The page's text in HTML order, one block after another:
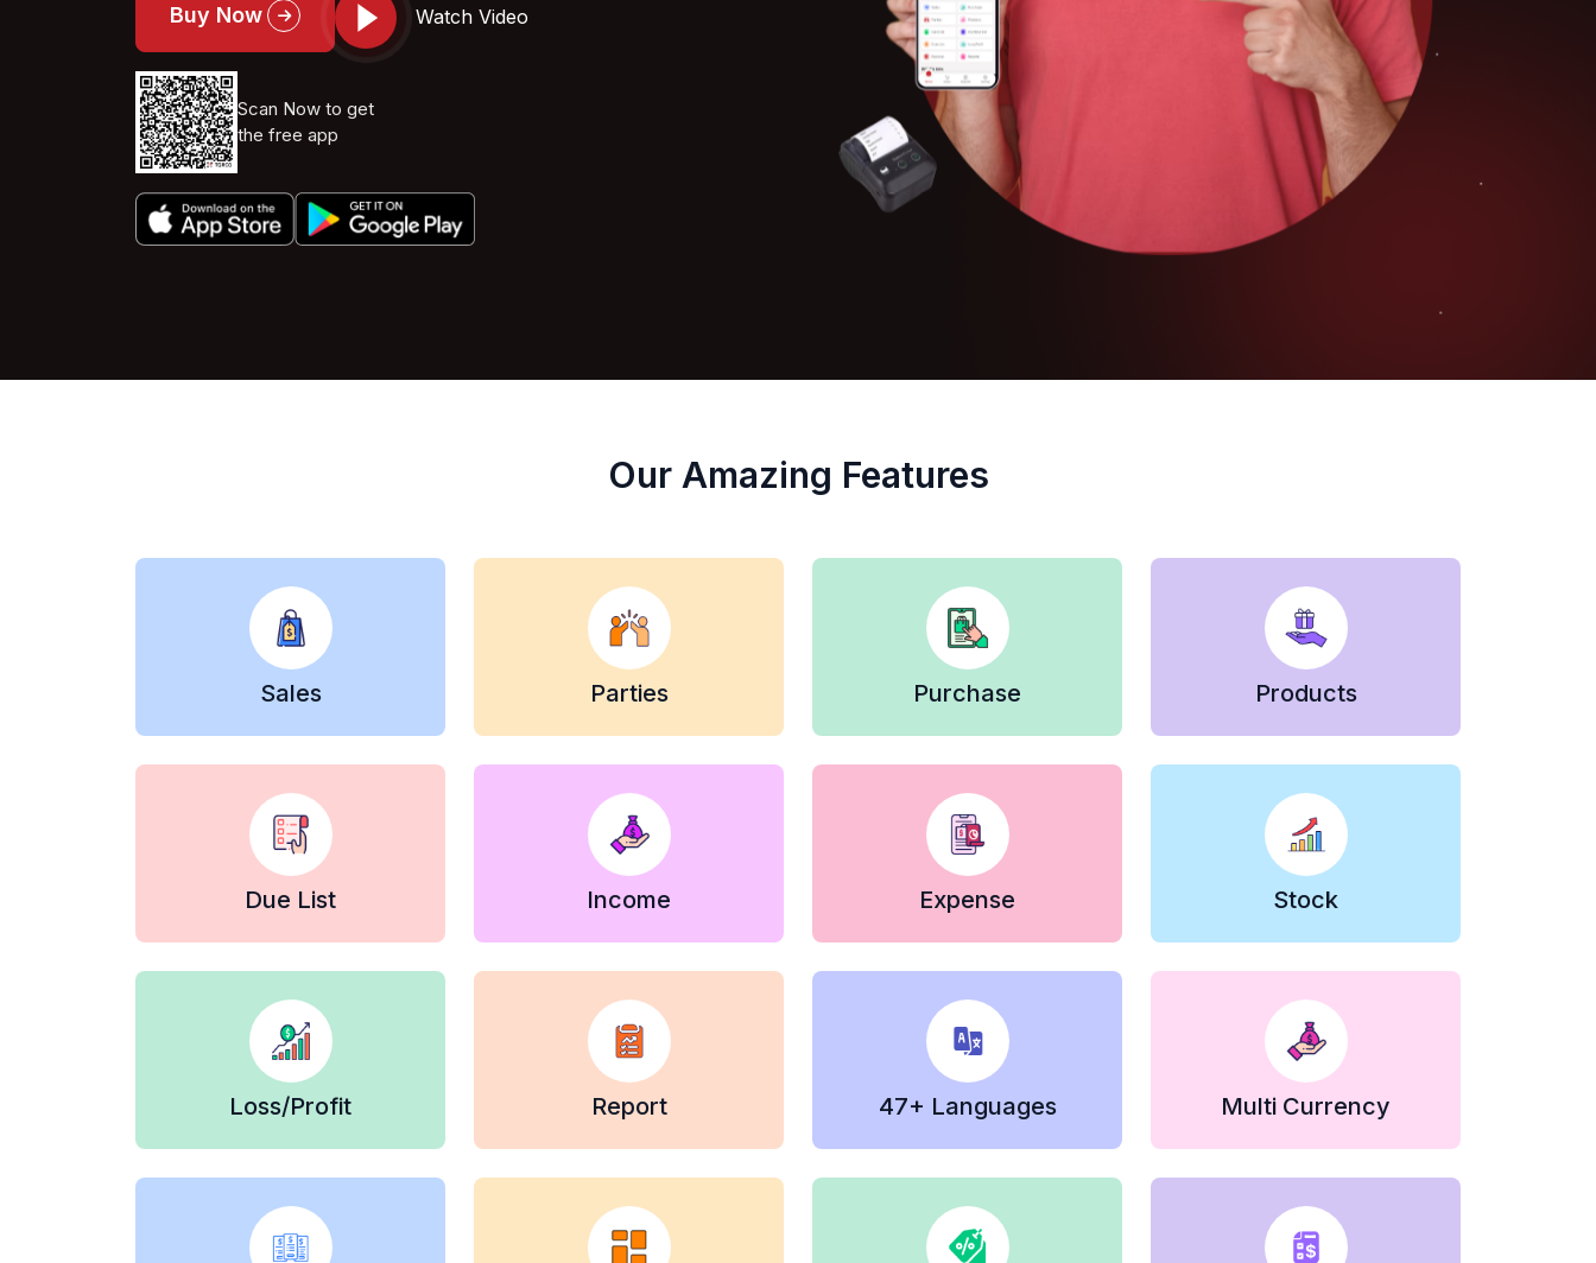
Buy Now Watch Video
Scan Now to get
the free app
Our Amazing Features
Sales Parties Purchase Products
Due List Income Expense Stock
Loss/Profit Report 47+ Languages Multi Currency